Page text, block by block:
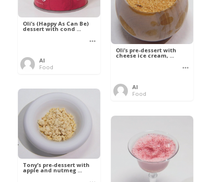
Oli’s (Happy As Can Be)
dessert with cond ...
Al
Food
Oli’s pre-dessert with
cheese ice cream, ...
Al
Food
Tony’s pre-dessert with
apple and nutmeg ...